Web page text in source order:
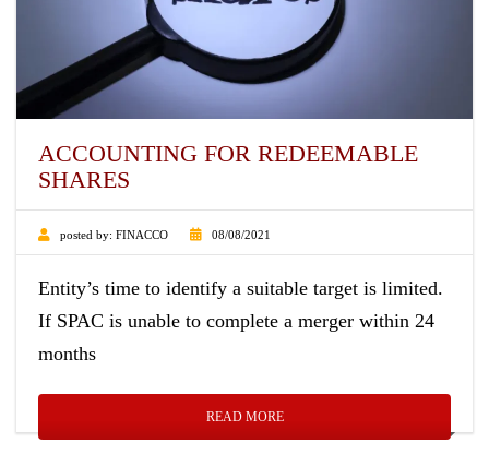
ACCOUNTING FOR REDEEMABLE
SHARES
posted by: FINACCO 08/08/2021
Entity’s time to identify a suitable target is limited.
If SPAC is unable to complete a merger within 24
months
READ MORE